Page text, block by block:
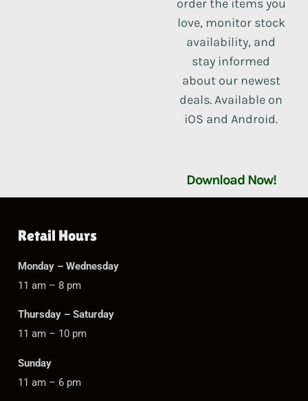
order the items you
love, monitor stock
availability, and
stay informed
about our newest
deals. Available on
iOS and Android.
Download Now!
Retail Hours
Monday – Wednesday
11 am – 8 pm
Thursday – Saturday
11 am – 10 pm
Sunday
11 am – 6 pm